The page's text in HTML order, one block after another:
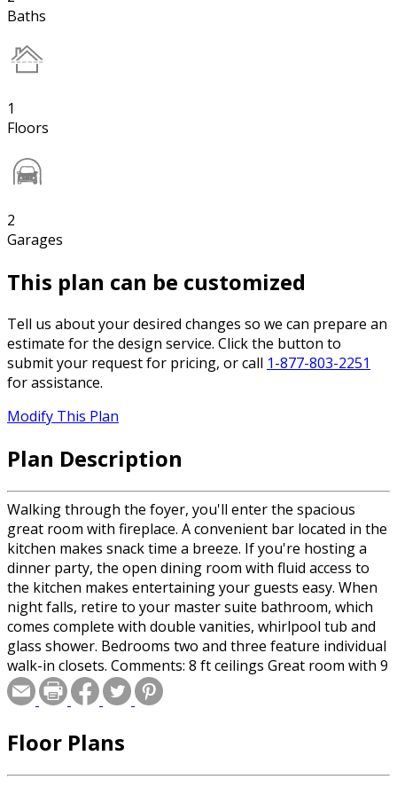
Baths
1
Floors
2
Garages
This plan can be customized
Tell us about your desired changes so we can prepare an
estimate for the design service. Click the button to
submit your request for pricing, or call 1-877-803-2251
for assistance.
Modify This Plan
Plan Description
Walking through the foyer, you'll enter the spacious
great room with fireplace. A convenient bar located in the
kitchen makes snack time a breeze. If you're hosting a
dinner party, the open dining room with fluid access to
the kitchen makes entertaining your guests easy. When
night falls, retire to your master suite bathroom, which
comes complete with double vanities, whirlpool tub and
glass shower. Bedrooms two and three feature individual
walk-in closets. Comments: 8 ft ceilings Great room with 9
boxed ceiling and fireplace Dining Room overlooks
Kitchen with eat-in bar Master suite 9 pan ceiling Master
vanities and large walk-in closet Bedroom 2 with vaulted
Ceiling Minimum: R-30 Floor Minimum: R-19 Roof
Floor Plans